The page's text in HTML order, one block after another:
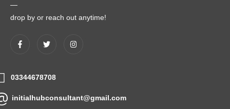
—
drop by or reach out anytime!
03344678708
initialhubconsultant@gmail.com